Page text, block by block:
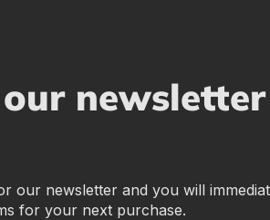
our newsletter and you will
for your next purchase.